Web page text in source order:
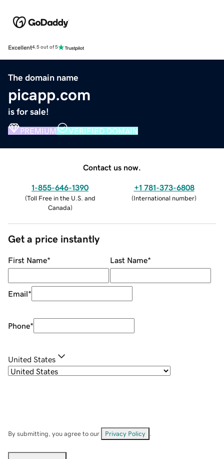
Excellent4.5 out of 5
The domain name
picapp.com
is for sale!
PREMIUM VERIFIED DOMAIN
Contact us now.
1-855-646-1390
(Toll Free in the U.S. and
Canada)
+1 781-373-6808
(International number)
Get a price instantly
First Name* Last Name*
Email*
Phone*
United States
By submitting, you agree to our Privacy Policy